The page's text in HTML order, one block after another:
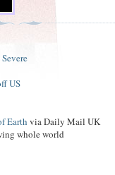
US
Earth via Daily Mail UK
whole world